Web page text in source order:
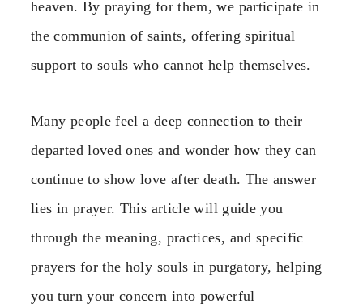
heaven. By praying for them, we participate in
the communion of saints, offering spiritual
support to souls who cannot help themselves.
Many people feel a deep connection to their
departed loved ones and wonder how they can
continue to show love after death. The answer
lies in prayer. This article will guide you
through the meaning, practices, and specific
prayers for the holy souls in purgatory, helping
you turn your concern into powerful